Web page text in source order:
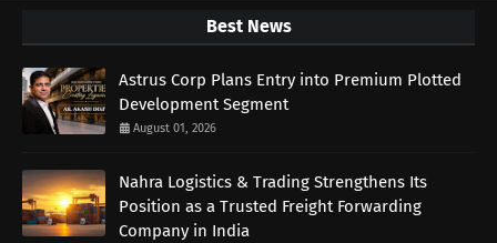
Best News
Astrus Corp Plans Entry into Premium Plotted
Development Segment
August 01, 2026
Nahra Logistics & Trading Strengthens Its
Position as a Trusted Freight Forwarding
Company in India